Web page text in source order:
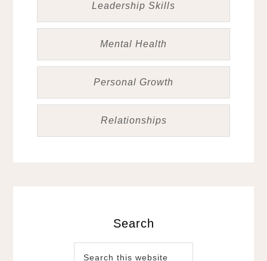
Leadership Skills
Mental Health
Personal Growth
Relationships
Search